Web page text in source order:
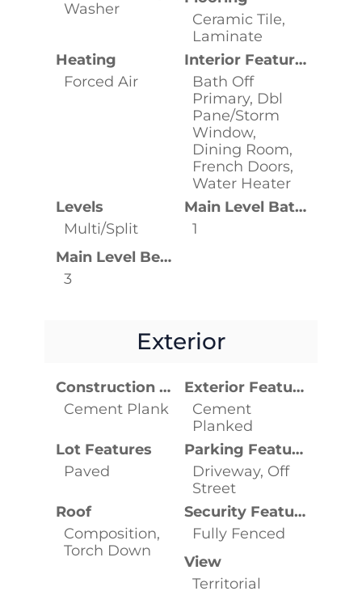
Washer
Ceramic Tile,
Laminate
Heating
Forced Air
Interior Features
Bath Off
Primary, Dbl
Pane/Storm
Window,
Dining Room,
French Doors,
Water Heater
Levels
Multi/Split
Main Level Bathrooms
1
Main Level Bedrooms
3
Exterior
Construction Materials
Cement Plank
Exterior Features
Cement
Planked
Lot Features
Paved
Parking Features
Driveway, Off
Street
Roof
Composition,
Torch Down
Security Features
Fully Fenced
View
Territorial